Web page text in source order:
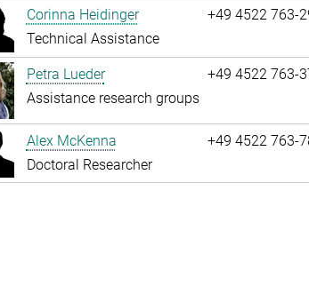
Corinna Heidinger
Technical Assistance
+49 4522 763-
Petra Lueder
Assistance research groups
+49 4522 763-
Alex McKenna
Doctoral Researcher
+49 4522 763-